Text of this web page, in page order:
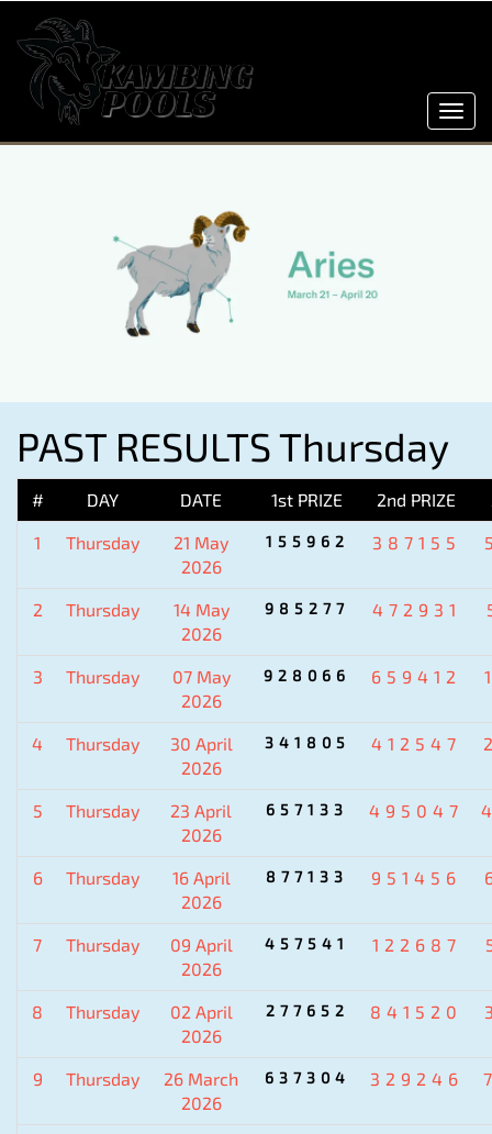
PAST RESULTS Thursday
# DAY DATE 1st PRIZE 2nd PRIZE
1 Thursday
21 May
2026
155962 387155
2 Thursday
14 May
2026
985277 472931
3 Thursday
07 May
2026
928066 659412
4 Thursday
30 April
2026
341805 412547
5 Thursday
23 April
2026
657133 495047
6 Thursday
16 April
2026
877133 951456
7 Thursday
09 April
2026
457541 122687
8 Thursday
02 April
2026
277652 841520
9 Thursday
26 March
2026
637304 329246